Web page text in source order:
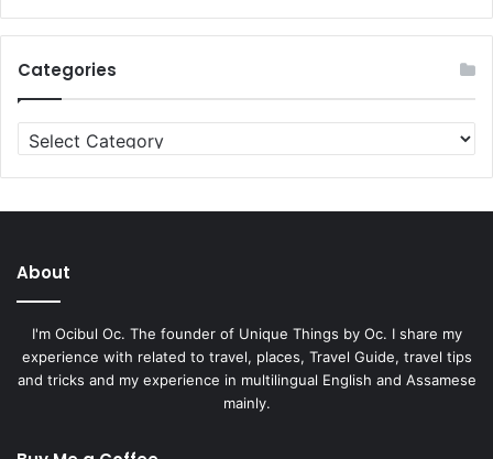
Categories
About
I'm Ocibul Oc. The founder of Unique Things by Oc. I share my
experience with related to travel, places, Travel Guide, travel tips
and tricks and my experience in multilingual English and Assamese
mainly.